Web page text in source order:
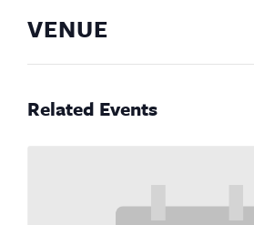
VENUE
Related Events